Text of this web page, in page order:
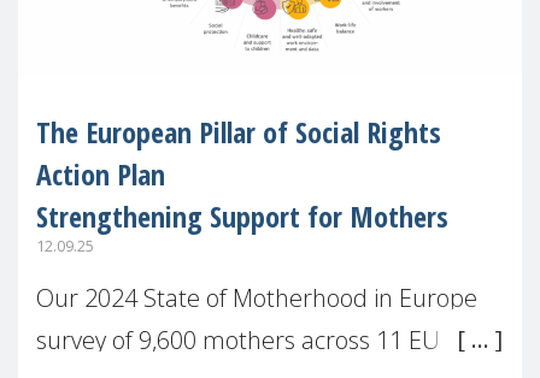
The European Pillar of Social Rights
Action Plan
Strengthening Support for Mothers
12.09.25
Our 2024 State of Motherhood in Europe
survey of 9,600 mothers across 11 EU